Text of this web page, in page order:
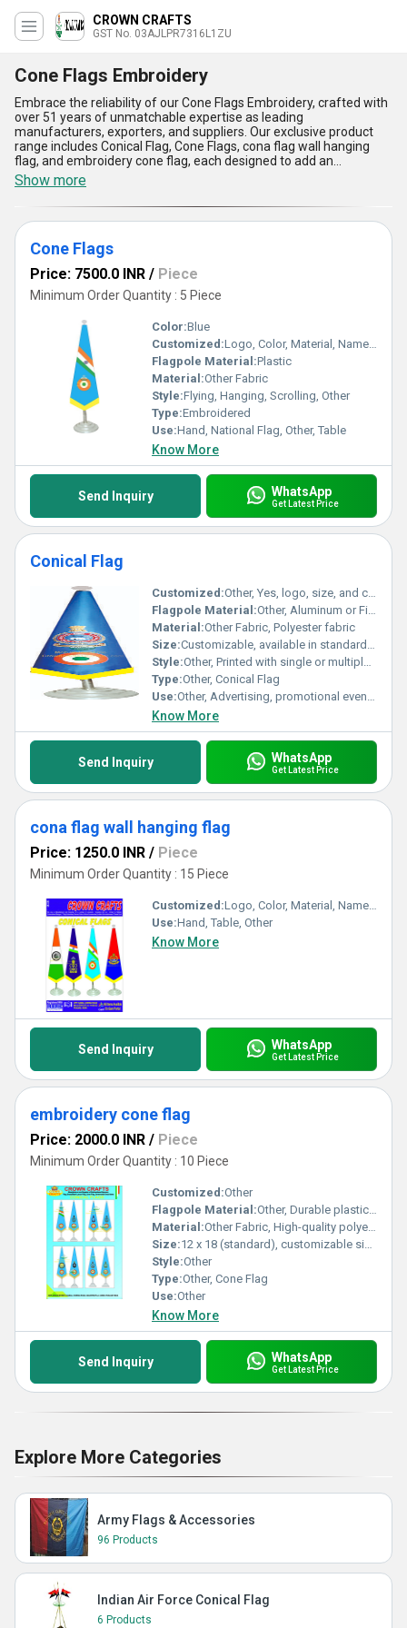
CROWN CRAFTS
GST No. 03AJLPR7316L1ZU
Cone Flags Embroidery
Embrace the reliability of our Cone Flags Embroidery, crafted with
over 51 years of unmatchable expertise as leading
manufacturers, exporters, and suppliers. Our exclusive product
range includes Conical Flag, Cone Flags, cona flag wall hanging
flag, and embroidery cone flag, each designed to add an
outstanding touch to any event or establishment. Compared to
ordinary decoration solutions, our embroidery cone flags stand
out for their impeccable craftsmanship, vibrant color retention,
optimum durability, and versatile display options-making them a
must-have for both functional and decorative applications.
Whether you require a wall-hanging flag or a sturdy conical flag for
outdoor display, our offerings assure flexibility, easy installation,
and weather resistance, setting a new order of excellence in flag
embroidery. With a supply ability that extends throughout All India
and exports reaching the Middle East and Western Europe, our
Cone Flags Embroidery guarantees an unmatched blend of
traditional artistry and modern manufacturing standards.
Experience the benchmark of quality and reliability only possible
through our accumulated knowledge and dedication spanning
over five decades in the industry.
Show more
Cone Flags
Price: 7500.0 INR / Piece
Minimum Order Quantity : 5 Piece
Color:Blue
Customized:Logo, Color, Material, Name, Other
Flagpole Material:Plastic
Material:Other Fabric
Style:Flying, Hanging, Scrolling, Other
Type:Embroidered
Use:Hand, National Flag, Other, Table
Know More
Send Inquiry WhatsApp
Get Latest Price
Conical Flag
Customized:Other, Yes, logo, size, and color can be customized
Flagpole Material:Other, Aluminum or Fiber Reinforced Plastic (FRP)
Material:Other Fabric, Polyester fabric
Size:Customizable, available in standard and bespoke dimensions as per client requirement
Style:Other, Printed with single or multiple colors, conical design
Type:Other, Conical Flag
Use:Other, Advertising, promotional events, outdoor display, exhibitions
Know More
Send Inquiry WhatsApp
Get Latest Price
cona flag wall hanging flag
Price: 1250.0 INR / Piece
Minimum Order Quantity : 15 Piece
Customized:Logo, Color, Material, Name, Other
Use:Hand, Table, Other
Know More
Send Inquiry WhatsApp
Get Latest Price
embroidery cone flag
Price: 2000.0 INR / Piece
Minimum Order Quantity : 10 Piece
Customized:Other
Flagpole Material:Other, Durable plastic or metal (as per requirement)
Material:Other Fabric, High-quality polyester fabric
Size:12 x 18 (standard), customizable sizes available
Style:Other
Type:Other, Cone Flag
Use:Other
Know More
Send Inquiry WhatsApp
Get Latest Price
Explore More Categories
Army Flags & Accessories
96 Products
Indian Air Force Conical Flag
6 Products